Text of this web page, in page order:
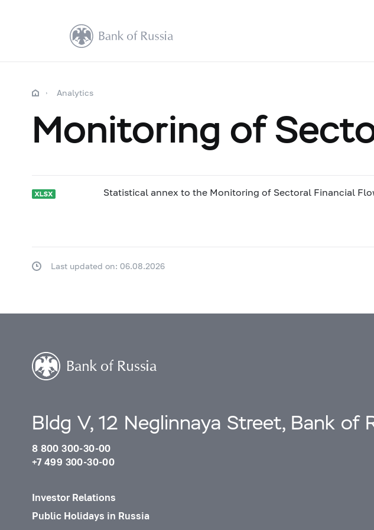
Analytics
Monitoring of
Statistical annex to the Monitoring of Sectoral Financial
Last updated on: 06.08.2026
Bldg V, 12 Neglinnaya Street, Bank of
8 800 300-30-00
+7 499 300-30-00
Investor Relations
Public Holidays in Russia